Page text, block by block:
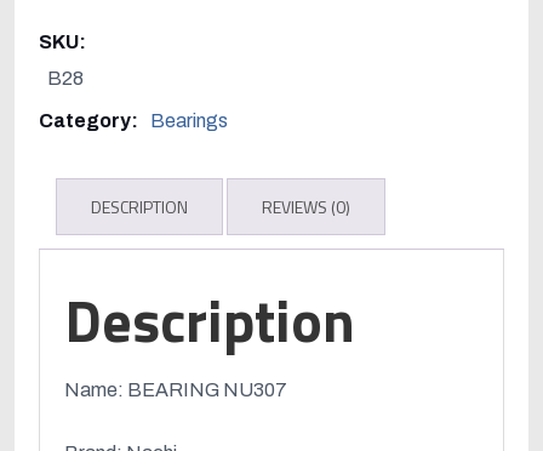
quantity
SKU:
B28
Category: Bearings
DESCRIPTION REVIEWS (0)
Description
Name: BEARING NU307